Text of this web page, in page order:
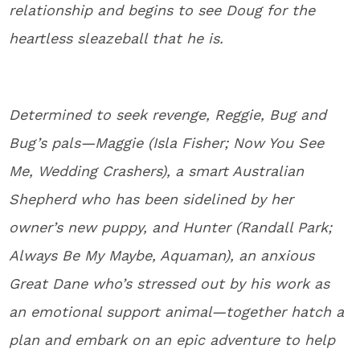
relationship and begins to see Doug for the
heartless sleazeball that he is.
Determined to seek revenge, Reggie, Bug and
Bug’s pals—Maggie (Isla Fisher; Now You See
Me, Wedding Crashers), a smart Australian
Shepherd who has been sidelined by her
owner’s new puppy, and Hunter (Randall Park;
Always Be My Maybe, Aquaman), an anxious
Great Dane who’s stressed out by his work as
an emotional support animal—together hatch a
plan and embark on an epic adventure to help